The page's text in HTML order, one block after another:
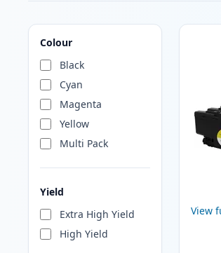
Colour
Black
Cyan
Magenta
Yellow
Multi Pack
Yield
Extra High Yield
High Yield
Products
View